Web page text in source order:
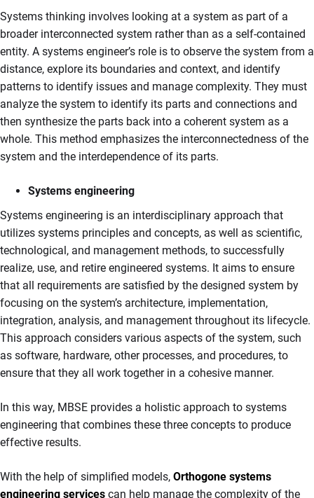
Systems thinking involves looking at a system as part of a
broader interconnected system rather than as a self-contained
entity. A systems engineer’s role is to observe the system from a
distance, explore its boundaries and context, and identify
patterns to identify issues and manage complexity. They must
analyze the system to identify its parts and connections and
then synthesize the parts back into a coherent system as a
whole. This method emphasizes the interconnectedness of the
system and the interdependence of its parts.
Systems engineering
Systems engineering is an interdisciplinary approach that
utilizes systems principles and concepts, as well as scientific,
technological, and management methods, to successfully
realize, use, and retire engineered systems. It aims to ensure
that all requirements are satisfied by the designed system by
focusing on the system’s architecture, implementation,
integration, analysis, and management throughout its lifecycle.
This approach considers various aspects of the system, such
as software, hardware, other processes, and procedures, to
ensure that they all work together in a cohesive manner.
In this way, MBSE provides a holistic approach to systems
engineering that combines these three concepts to produce
effective results.
With the help of simplified models, Orthogone systems
engineering services can help manage the complexity of the